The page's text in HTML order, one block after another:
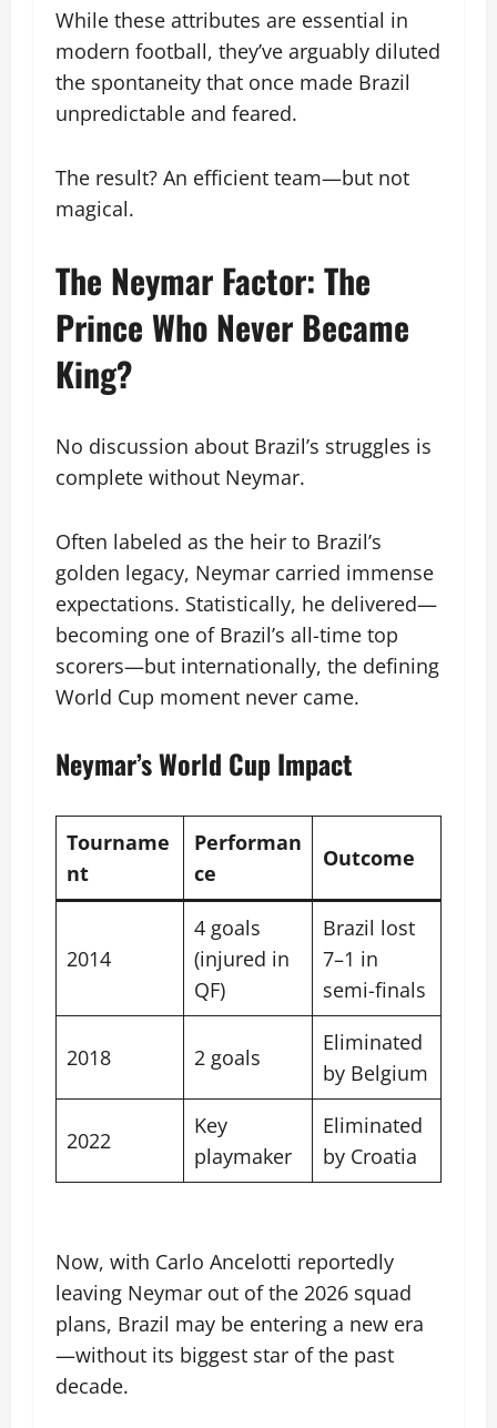
While these attributes are essential in
modern football, they’ve arguably diluted
the spontaneity that once made Brazil
unpredictable and feared.
The result? An efficient team—but not
magical.
The Neymar Factor: The
Prince Who Never Became
King?
No discussion about Brazil’s struggles is
complete without Neymar.
Often labeled as the heir to Brazil’s
golden legacy, Neymar carried immense
expectations. Statistically, he delivered—
becoming one of Brazil’s all-time top
scorers—but internationally, the defining
World Cup moment never came.
Neymar’s World Cup Impact
Tourname
nt
Performan
ce
Outcome
2014
4 goals
(injured in
QF)
Brazil lost
7–1 in
semi-finals
2018 2 goals
Eliminated
by Belgium
2022
Key
playmaker
Eliminated
by Croatia
Now, with Carlo Ancelotti reportedly
leaving Neymar out of the 2026 squad
plans, Brazil may be entering a new era
—without its biggest star of the past
decade.